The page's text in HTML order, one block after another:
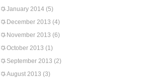
January 2014 (5)
December 2013 (4)
November 2013 (6)
October 2013 (1)
September 2013 (2)
August 2013 (3)